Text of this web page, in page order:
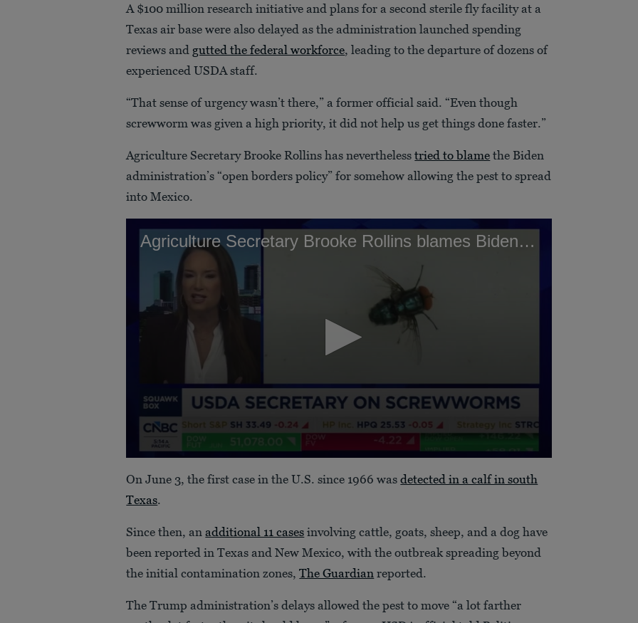
A $100 million research initiative and plans for a second sterile fly facility at a
Texas air base were also delayed as the administration launched spending
reviews and gutted the federal workforce, leading to the departure of dozens of
experienced USDA staff.
“That sense of urgency wasn’t there,” a former official said. “Even though
screwworm was given a high priority, it did not help us get things done faster.”
Agriculture Secretary Brooke Rollins has neverthelesstried to blame the Biden
administration’s “open borders policy” for somehow allowing the pest to spread
into Mexico.
Agriculture Secretary Brooke Rollins blames Biden Administration for screwworm
seconds
of
49
seconds
On June 3, the first case in the U.S. since 1966 wasdetected in a calf in south
Texas.
Since then, anadditional 11 cases involving cattle, goats, sheep, and a dog have
been reported in Texas and New Mexico, with the outbreak spreading beyond
the initial contamination zones,The Guardian reported.
The Trump administration’s delays allowed the pest to move “a lot farther